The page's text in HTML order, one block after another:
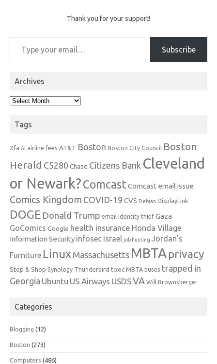
Thank you for your support!
Type your email…
Subscribe
Archives
Archives
Tags
2fa AI airline fees AT&T Boston Boston City Council Boston
Herald C5280 Chase Citizens Bank Cleveland
or Newark?Comcast Comcast email issue
Comics Kingdom COVID-19 CVS Debian DisplayLink
DOGE Donald Trump email identity thief Gaza
GoComics Google health insurance Honda Village
Information Security infosec Israel job hunting Jordan's
Furniture Linux Massachusetts MBTA privacy
Stop & Shop Synology Thunderbird toxic MBTA buses trapped in
Georgia Ubuntu US Airways USDSVA Will Brownsberger
Categories
Blogging (12)
Boston (273)
Computers (486)